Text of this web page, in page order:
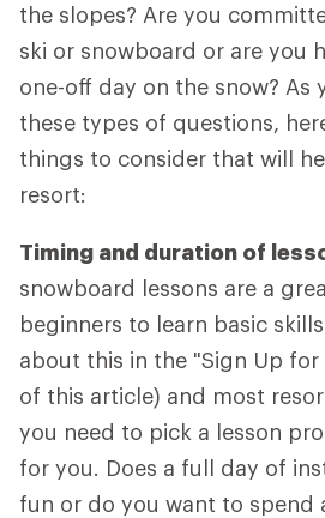
the slopes? Are you
ski or snowboard or are you
one-off day on the snow? As
these types of questions,
things to consider that will
resort:
Timing and duration of
snowboard lessons are a
beginners to learn basic
about this in the "Sign Up for
of this article) and most
you need to pick a lesson
for you. Does a full day of
fun or do you want to spend